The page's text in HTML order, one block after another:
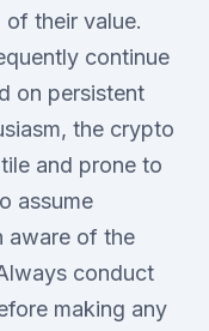
their value.
continue
on persistent
the crypto
and prone to
assume
aware of the
conduct
making any